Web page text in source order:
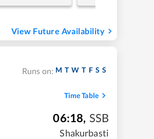
View Future Availability
Runs on: M T W T F S S
Time Table
06:18, SSB
Shakurbasti